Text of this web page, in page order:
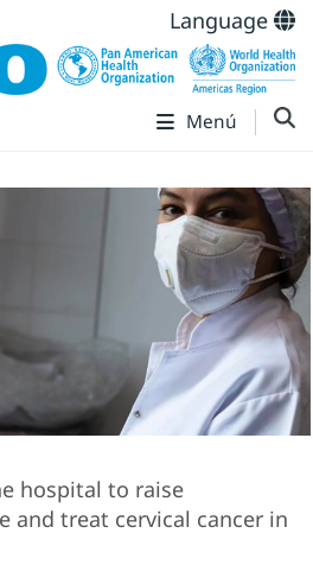
Language
Menú
hospital to raise
and treat cervical cancer in